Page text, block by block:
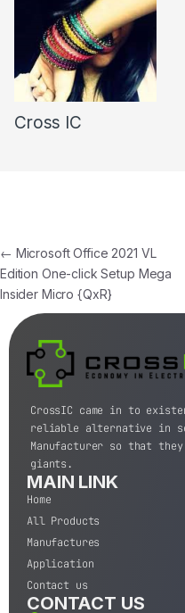
Cross IC
← Microsoft Office 2021 VL
Edition One-click Setup Mega
Insider Micro {QxR}
CrossIC came in to
reliable alternative in
Manufacturer so that
giants.
MAIN LINK
Home
All Products
Manufactures
Application
Contact us
CONTACT US